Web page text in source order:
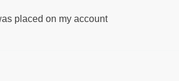
placed on my account